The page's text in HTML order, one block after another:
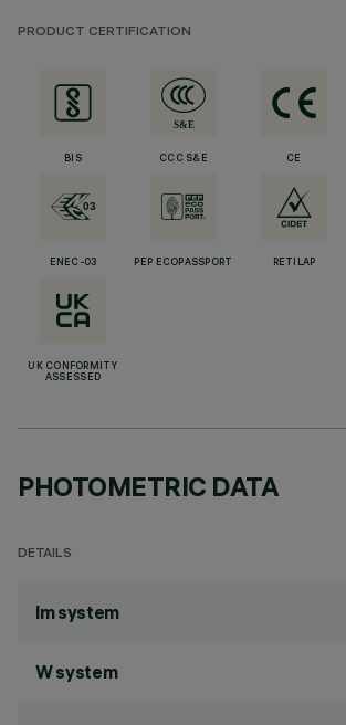
PRODUCT CERTIFICATION
BIS CCC S&E CE
ENEC-03 PEP ECOPASSPORT RETILAP
UK CONFORMITY
ASSESSED
PHOTOMETRIC DATA
DETAILS
lm system
W system